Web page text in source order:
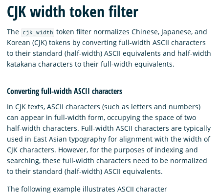
Documentation
Platform
CJK width token filter
The cjk_width token filter normalizes Chinese, Japanese, and
Korean (CJK) tokens by converting full-width ASCII characters
to their standard (half-width) ASCII equivalents and half-width
katakana characters to their full-width equivalents.
Converting full-width ASCII characters
In CJK texts, ASCII characters (such as letters and numbers)
can appear in full-width form, occupying the space of two
half-width characters. Full-width ASCII characters are typically
used in East Asian typography for alignment with the width of
CJK characters. However, for the purposes of indexing and
searching, these full-width characters need to be normalized
to their standard (half-width) ASCII equivalents.
The following example illustrates ASCII character